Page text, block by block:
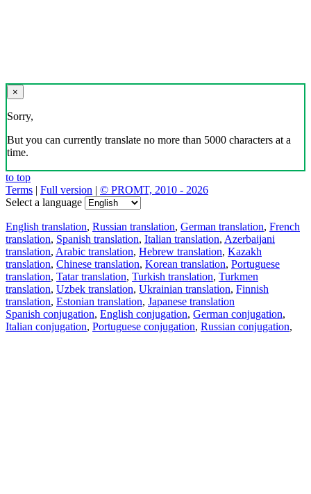
×
Sorry,
But you can currently translate no more than 5000 characters at a
time.
to top
Terms | Full version | © PROMT, 2010 - 2026
Select a language
English translation, Russian translation, German translation, French
translation, Spanish translation, Italian translation, Azerbaijani
translation, Arabic translation, Hebrew translation, Kazakh
translation, Chinese translation, Korean translation, Portuguese
translation, Tatar translation, Turkish translation, Turkmen
translation, Uzbek translation, Ukrainian translation, Finnish
translation, Estonian translation, Japanese translation
Spanish conjugation, English conjugation, German conjugation,
Italian conjugation, Portuguese conjugation, Russian conjugation,